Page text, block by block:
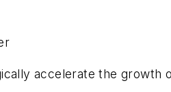
accelerate the growth